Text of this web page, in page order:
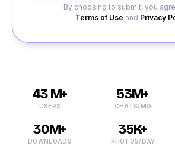
By choosing to submit, you
Terms of Use and Privacy
43 M+
USERS
53M+
CHATS/MO
30M+
DOWNLOADS
35K+
PHOTOS/DAY